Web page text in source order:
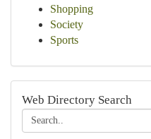
Shopping
Society
Sports
Web Directory Search